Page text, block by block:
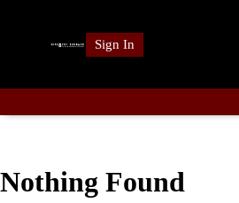
Sign In
Nothing Found